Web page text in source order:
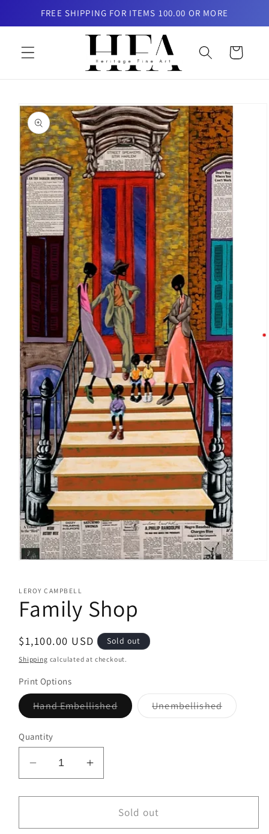
Skip toFREE SHIPPING FOR ITEMS 100.00 OR MORE
Cart
Skip to
product
information
in
modal
LEROY CAMPBELL
Family Shop
Regular
price
$1,100.00 USD Sold out
Shipping calculated at checkout.
Print Options
Hand EmbellishedVariant
sold
UnembellishedVariant
sold
Quantity
Decrease
quantity
for
Shop
Increase
quantity
for
Family
Shop
Sold out